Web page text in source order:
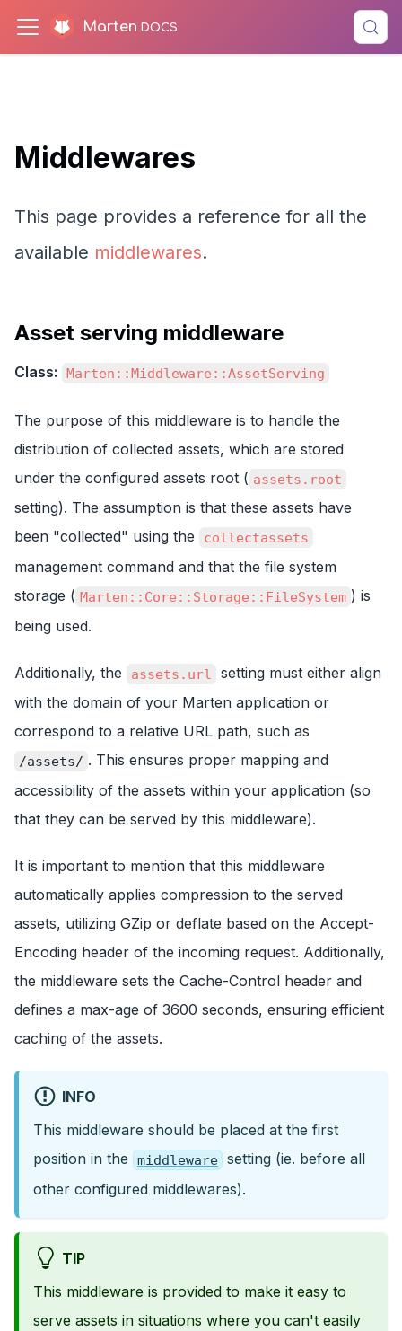
Marten
Middlewares
This page provides a reference for all the
available middlewares.
Asset serving middleware
Class: Marten::Middleware::AssetServing
The purpose of this middleware is to handle the
distribution of collected assets, which are stored
under the configured assets root ( assets.root
setting). The assumption is that these assets have
been "collected" using the
collectassets
management command and that the file system
storage ( Marten::Core::Storage::FileSystem ) is
being used.
Additionally, the assets.url
setting must either align
with the domain of your Marten application or
correspond to a relative URL path, such as
/assets/ . This ensures proper mapping and
accessibility of the assets within your application (so
that they can be served by this middleware).
It is important to mention that this middleware
automatically applies compression to the served
assets, utilizing GZip or deflate based on the Accept-
Encoding header of the incoming request. Additionally,
the middleware sets the Cache-Control header and
defines a max-age of 3600 seconds, ensuring efficient
caching of the assets.
INFO
This middleware should be placed at the first
position in the
middleware setting (ie. before all
other configured middlewares).
TIP
This middleware is provided to make it easy to
serve assets in situations where you can't easily